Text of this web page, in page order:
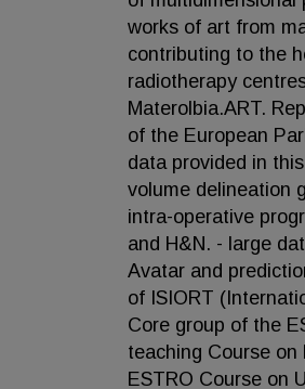
works of art from
contributing to the
radiotherapy
Materolbia.ART.
of the European
data provided in
volume delineation
intra-operative
and H&N. - large
Avatar and
of ISIORT
Core group of the
teaching Course
ESTRO Course on